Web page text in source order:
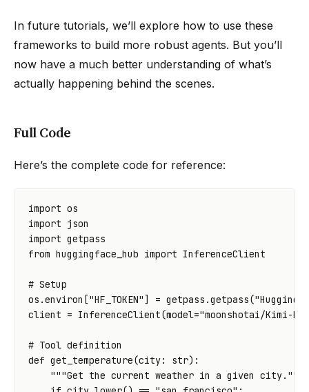
In future tutorials, we’ll explore how to use these
frameworks to build more robust agents. But you’ll
now have a much better understanding of what’s
actually happening behind the scenes.
Full Code
Here’s the complete code for reference:
import os
import json
import getpass
from huggingface_hub import InferenceClient
# Setup
os .environ ["HF_TOKEN"] = getpass .getpass("Hugging
client = InferenceClient(model="moonshotai/Kimi-
# Tool definition
def get_temperature(city: str):
"""Get the current weather in a given city."""